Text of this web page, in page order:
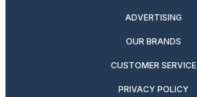
ADVERTISING
OUR BRANDS
CUSTOMER SERVICE
PRIVACY POLICY